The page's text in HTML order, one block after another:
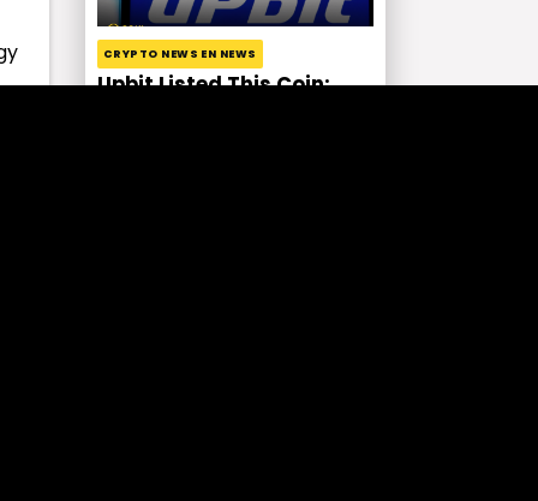
CRYPTO NEWS EN NEWS
Upbit Listed This Coin: